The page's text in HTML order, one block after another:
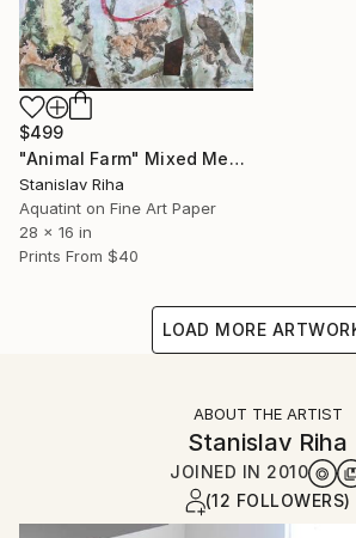
$499
"Animal Farm" Mixed Media
Stanislav Riha
Aquatint on Fine Art Paper
28 x 16 in
Prints From $40
LOAD MORE
ABOUT THE ARTIST
Stanislav Riha
JOINED IN 2010
(12 FOLLOWERS)